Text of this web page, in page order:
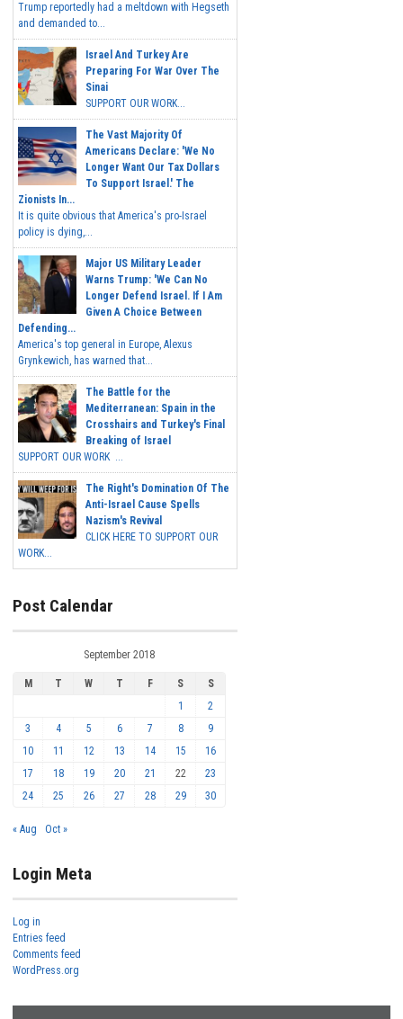
Trump reportedly had a meltdown with Hegseth
and demanded to...
Israel And Turkey Are
Preparing For War Over The
Sinai
SUPPORT OUR WORK...
The Vast Majority Of
Americans Declare: 'We No
Longer Want Our Tax Dollars
To Support Israel.' The
Zionists In...
It is quite obvious that America's pro-Israel
policy is dying,...
Major US Military Leader
Warns Trump: 'We Can No
Longer Defend Israel. If I Am
Given A Choice Between
Defending...
America's top general in Europe, Alexus
Grynkewich, has warned that...
The Battle for the
Mediterranean: Spain in the
Crosshairs and Turkey's Final
Breaking of Israel
SUPPORT OUR WORK ...
The Right's Domination Of The
Anti-Israel Cause Spells
Nazism's Revival
CLICK HERE TO SUPPORT OUR
WORK...
Post Calendar
September 2018
M T W T F S
S
1
2
3
4 5 6 7 8
9
10
11 12 13 14 15
16
17
18 19 20 21 22
23
24
25 26 27 28 29 30
« Aug Oct »
Login Meta
Log in
Entries feed
Comments feed
WordPress.org